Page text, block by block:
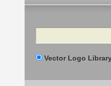
Search
Vector Logo